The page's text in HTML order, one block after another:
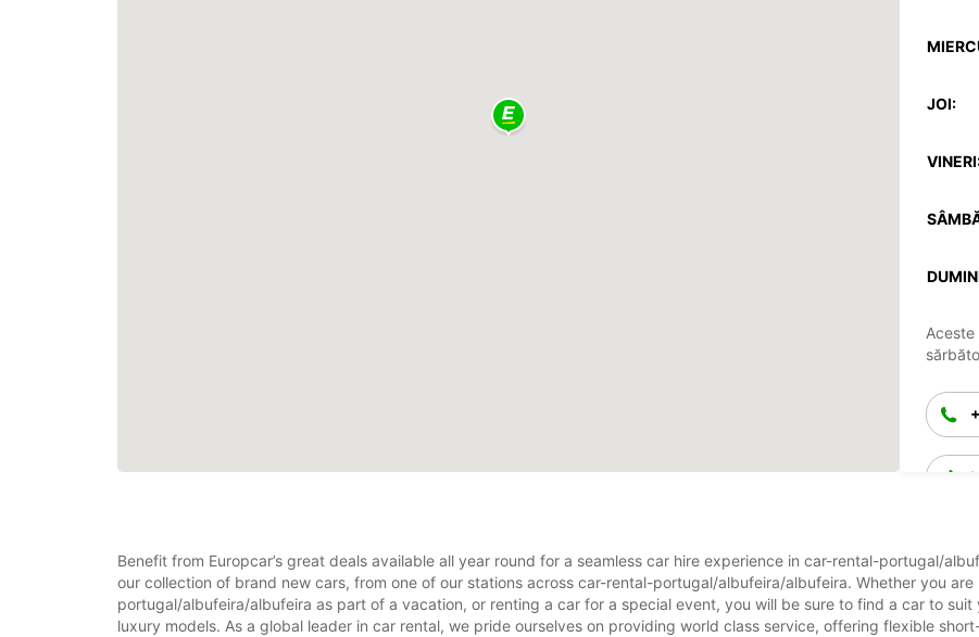
JOI:
Benefit from Europcar’s great deals available all year round for a seamless car hire experience in car-rental-portugal/
our collection of brand new cars, from one of our stations across car-rental-portugal/albufeira/albufeira. Whether you
portugal/albufeira/albufeira as part of a vacation, or renting a car for a special event, you will be sure to find a car to
luxury models. As a global leader in car rental, we pride ourselves on providing world class service, offering flexible